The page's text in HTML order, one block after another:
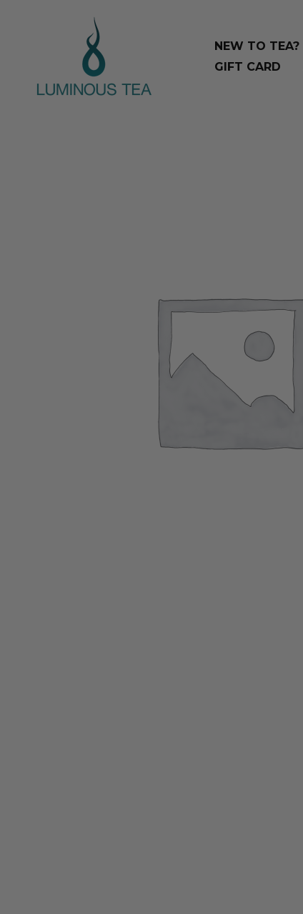
NEW TO TEA?
GIFT CARD